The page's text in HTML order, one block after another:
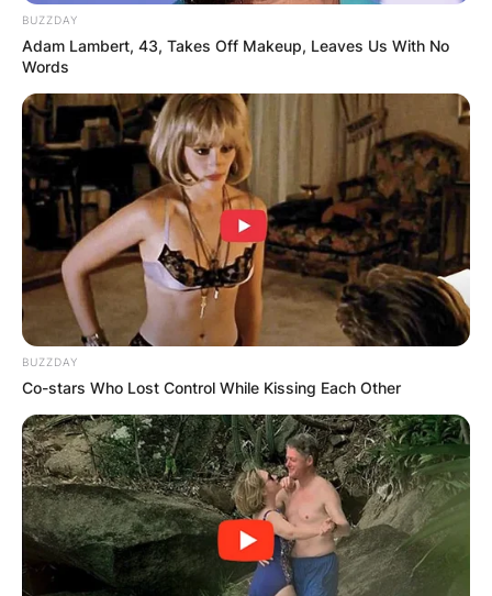
BUZZDAY
Adam Lambert, 43, Takes Off Makeup, Leaves Us With No
Words
BUZZDAY
Co-stars Who Lost Control While Kissing Each Other